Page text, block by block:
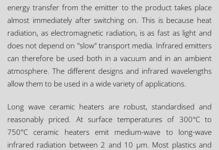
energy transfer from the emitter to the product takes place
almost immediately after switching on. This is because heat
radiation, as electromagnetic radiation, is as fast as light and
does not depend on "slow" transport media. Infrared emitters
can therefore be used both in a vacuum and in an ambient
atmosphere. The different designs and infrared wavelengths
allow them to be used in a wide variety of applications.
Long wave ceramic heaters are robust, standardised and
reasonably priced. At surface temperatures of 300°C to
750°C ceramic heaters emit medium-wave to long-wave
infrared radiation between 2 and 10 µm. Most plastics and